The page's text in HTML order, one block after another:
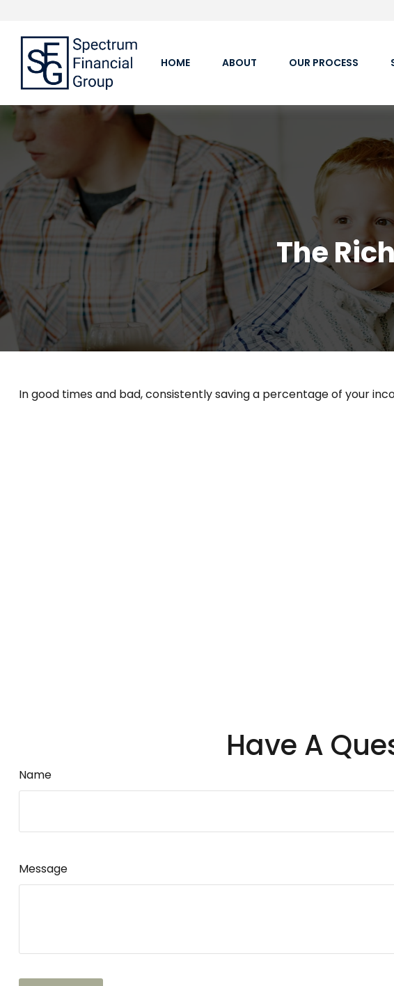
HOME ABOUT OUR PROCESS
The
In good times and bad, consistently saving a percentage of your
Have A
Name
Message